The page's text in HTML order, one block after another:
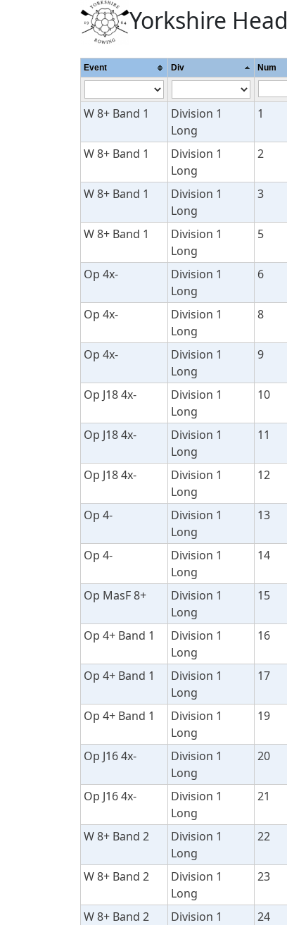
Yorkshire Head
Event Div Num
W 8+ Band 1
Division 1
Long
1
W 8+ Band 1
Division 1
Long
2
W 8+ Band 1
Division 1
Long
3
W 8+ Band 1
Division 1
Long
5
Op 4x-
Division 1
Long
6
Op 4x-
Division 1
Long
8
Op 4x-
Division 1
Long
9
Op J18 4x-
Division 1
Long
10
Op J18 4x-
Division 1
Long
11
Op J18 4x-
Division 1
Long
12
Op 4-
Division 1
Long
13
Op 4-
Division 1
Long
14
Op MasF 8+
Division 1
Long
15
Op 4+ Band 1
Division 1
Long
16
Op 4+ Band 1
Division 1
Long
17
Op 4+ Band 1
Division 1
Long
19
Op J16 4x-
Division 1
Long
20
Op J16 4x-
Division 1
Long
21
W 8+ Band 2
Division 1
Long
22
W 8+ Band 2
Division 1
Long
23
W 8+ Band 2
Division 1
24